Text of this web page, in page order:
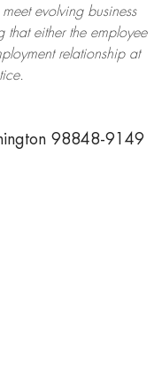
evolving business
that either the employee
relationship at
98848-9149